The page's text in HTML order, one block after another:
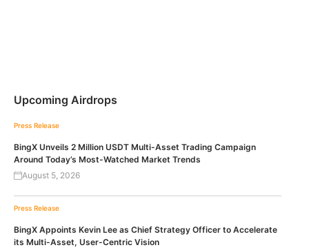
Upcoming Airdrops
Press Release
BingX Unveils 2 Million USDT Multi-Asset Trading Campaign
Around Today’s Most-Watched Market Trends
August 5, 2026
Press Release
BingX Appoints Kevin Lee as Chief Strategy Officer to Accelerate
its Multi-Asset, User-Centric Vision